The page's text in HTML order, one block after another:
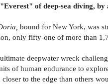
of deep-sea diving,
bound for New York, was
only fifty-one of more than
deepwater wreck
of human endurance to
to the edge than others